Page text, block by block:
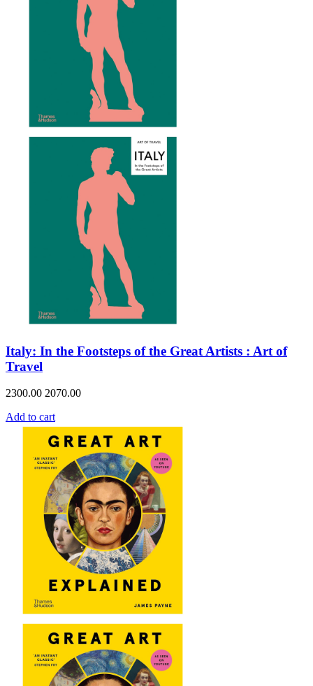
Italy: In the Footsteps of the Great Artists : Art of
Travel
2300.00 2070.00
Add to cart